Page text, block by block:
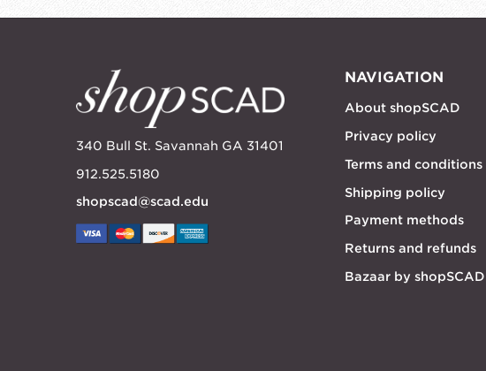
340 Bull St. Savannah GA 31401
912.525.5180
shopscad@scad.edu
NAVIGATION
About shopSCAD
Privacy policy
Terms and conditions
Shipping policy
Payment methods
Returns and refunds
Bazaar by shopSCAD